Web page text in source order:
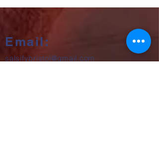
Email:
salsifybristol@gmail.com